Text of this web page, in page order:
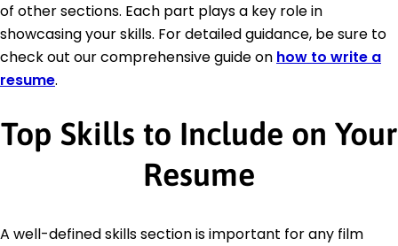
of other sections. Each part plays a key role in
showcasing your skills. For detailed guidance, be sure to
check out our comprehensive guide on how to write a
resume.
Top Skills to Include on Your
Resume
A well-defined skills section is important for any film